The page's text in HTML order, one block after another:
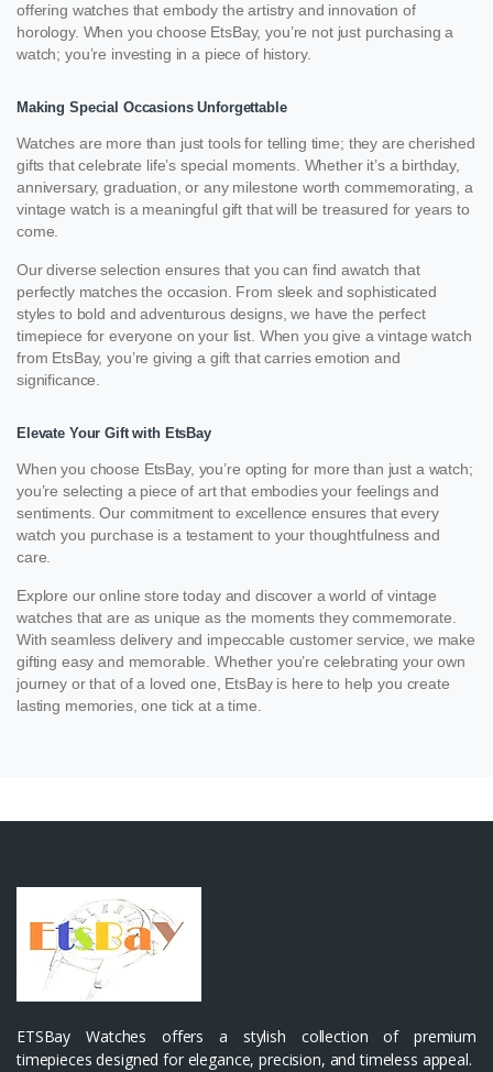
offering watches that embody the artistry and innovation of
horology. When you choose EtsBay, you’re not just purchasing a
watch; you’re investing in a piece of history.
Making Special Occasions Unforgettable
Watches are more than just tools for telling time; they are cherished
gifts that celebrate life’s special moments. Whether it’s a birthday,
anniversary, graduation, or any milestone worth commemorating, a
vintage watch is a meaningful gift that will be treasured for years to
come.
Our diverse selection ensures that you can find awatch that
perfectly matches the occasion. From sleek and sophisticated
styles to bold and adventurous designs, we have the perfect
timepiece for everyone on your list. When you give a vintage watch
from EtsBay, you’re giving a gift that carries emotion and
significance.
Elevate Your Gift with EtsBay
When you choose EtsBay, you’re opting for more than just a watch;
you’re selecting a piece of art that embodies your feelings and
sentiments. Our commitment to excellence ensures that every
watch you purchase is a testament to your thoughtfulness and
care.
Explore our online store today and discover a world of vintage
watches that are as unique as the moments they commemorate.
With seamless delivery and impeccable customer service, we make
gifting easy and memorable. Whether you’re celebrating your own
journey or that of a loved one, EtsBay is here to help you create
lasting memories, one tick at a time.
ETSBay Watches offers a stylish collection of premium
timepieces designed for elegance, precision, and timeless appeal.